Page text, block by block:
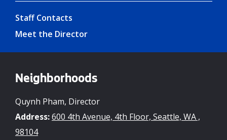
Staff Contacts
Meet the Director
Neighborhoods
Quynh Pham, Director
Address:600 4th Avenue, 4th Floor, Seattle, WA ,
98104